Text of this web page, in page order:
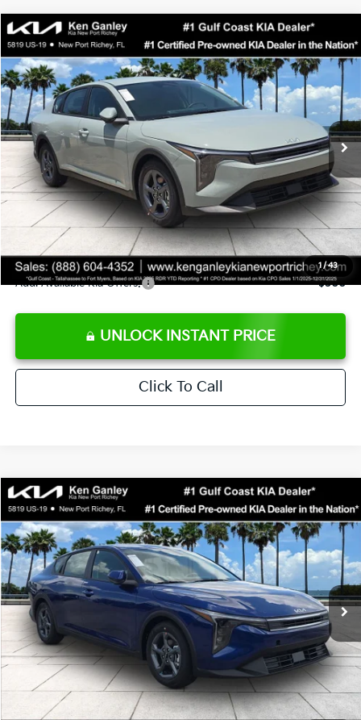
1 /43
2026Kia K4LXS
Special Offer
Price Drop
VIN:3KPFT4DE0TE377552Stock: E377552Model: 2AC3224
DS Ext. Int.
$24,273
SALE PRICE
MSRP:
$24,825
Ken Ganley Discount
-$2,425
Pre-Delivery Service fee
+$1,295
Private Tag Agency fee
+$189
Electronic Filing Fee
+$389
Sale Price
$24,273
Add. Available Kia Offers: $500
UNLOCK INSTANT PRICE
Click To Call
Compare Vehicle
2026Kia K4LXS
Special Offer
Price Drop
VIN:3KPFT4DEXTE376621Stock:E376621 Model: 2AC3224
DS Ext. Int.
$24,273
SALE PRICE
Less
MSRP:
$24,825
Ken Ganley Discount
-$2,425
Pre-Delivery Service fee
+$1,295
Private Tag Agency fee
+$189
Electronic Filing Fee
+$389
Sale Price
$24,273
Compare Vehicle